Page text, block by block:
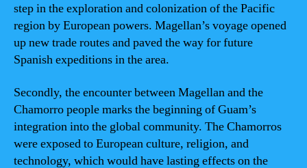
step in the exploration and colonization of the Pacific
region by European powers. Magellan’s voyage opened
up new trade routes and paved the way for future
Spanish expeditions in the area.
Secondly, the encounter between Magellan and the
Chamorro people marks the beginning of Guam’s
integration into the global community. The Chamorros
were exposed to European culture, religion, and
technology, which would have lasting effects on the